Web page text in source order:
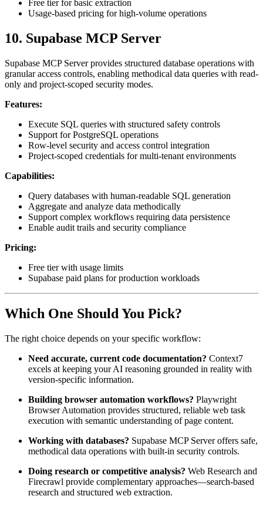
Free tier for basic extraction
Usage-based pricing for high-volume operations
10. Supabase MCP Server
Supabase MCP Server provides structured database operations with
granular access controls, enabling methodical data queries with read-
only and project-scoped security modes.
Features:
Execute SQL queries with structured safety controls
Support for PostgreSQL operations
Row-level security and access control integration
Project-scoped credentials for multi-tenant environments
Capabilities:
Query databases with human-readable SQL generation
Aggregate and analyze data methodically
Support complex workflows requiring data persistence
Enable audit trails and security compliance
Pricing:
Free tier with usage limits
Supabase paid plans for production workloads
Which One Should You Pick?
The right choice depends on your specific workflow:
Need accurate, current code documentation? Context7
excels at keeping your AI reasoning grounded in reality with
version-specific information.
Building browser automation workflows? Playwright
Browser Automation provides structured, reliable web task
execution with semantic understanding of page content.
Working with databases? Supabase MCP Server offers safe,
methodical data operations with built-in security controls.
Doing research or competitive analysis? Web Research and
Firecrawl provide complementary approaches—search-based
research and structured web extraction.